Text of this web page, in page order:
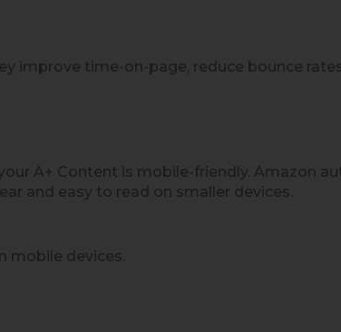
improve time-on-page, reduce bounce
A+ Content is mobile-friendly. Amazon
and easy to read on smaller devices.
mobile devices.